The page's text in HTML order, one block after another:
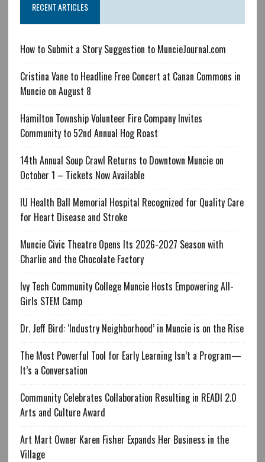
RECENT ARTICLES
How to Submit a Story Suggestion to MuncieJournal.com
Cristina Vane to Headline Free Concert at Canan Commons in
Muncie on August 8
Hamilton Township Volunteer Fire Company Invites
Community to 52nd Annual Hog Roast
14th Annual Soup Crawl Returns to Downtown Muncie on
October 1 – Tickets Now Available
IU Health Ball Memorial Hospital Recognized for Quality Care
for Heart Disease and Stroke
Muncie Civic Theatre Opens Its 2026-2027 Season with
Charlie and the Chocolate Factory
Ivy Tech Community College Muncie Hosts Empowering All-
Girls STEM Camp
Dr. Jeff Bird: ‘Industry Neighborhood’ in Muncie is on the Rise
The Most Powerful Tool for Early Learning Isn’t a Program—
It’s a Conversation
Community Celebrates Collaboration Resulting in READI 2.0
Arts and Culture Award
Art Mart Owner Karen Fisher Expands Her Business in the
Village